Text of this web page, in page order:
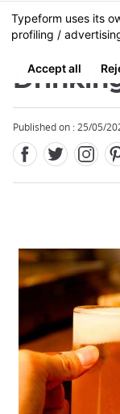
Skip
to
content
MENU
Published on : 25/05/